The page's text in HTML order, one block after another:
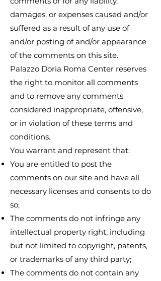
damages, or expenses caused and/or
suffered as a result of any use of
and/or posting of and/or appearance
of the comments on this site.
Palazzo Doria Roma Center reserves
the right to monitor all comments
and to remove any comments
considered inappropriate, offensive,
or in violation of these terms and
conditions.
You warrant and represent that:
You are entitled to post the
comments on our site and have all
necessary licenses and consents to do
so;
The comments do not infringe any
intellectual property right, including
but not limited to copyright, patents,
or trademarks of any third party;
The comments do not contain any